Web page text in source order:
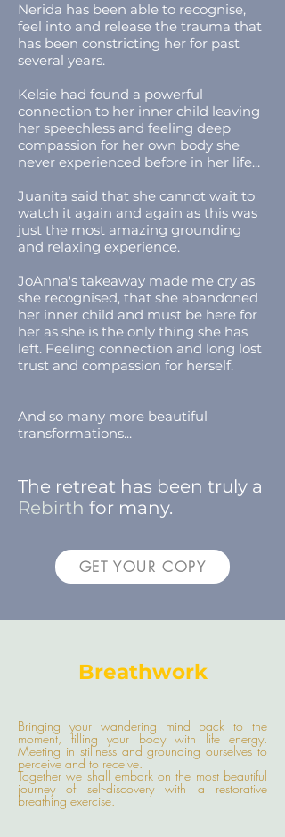
Nerida has been able to recognise,
feel into and release the trauma that
has been constricting her for past
several years.
Kelsie had found a powerful
connection to her inner child leaving
her speechless and feeling deep
compassion for her own body she
never experienced before in her life...
Juanita said that she cannot wait to
watch it again and again as this was
just the most amazing grounding
and relaxing experience.
JoAnna's takeaway made me cry as
she recognised, that she abandoned
her inner child and must be here for
her as she is the only thing she has
left. Feeling connection and long lost
trust and compassion for herself.
And so many more beautiful
transformations...
The retreat has been truly a
Rebirth for many.
GET YOUR COPY
Breathwork
Bringing your wandering mind back to the
moment, filling your body with life energy.
Meeting in stillness and grounding ourselves to
perceive and to receive.
Together we shall embark on the most beautiful
journey of self-discovery with a restorative
breathing exercise.